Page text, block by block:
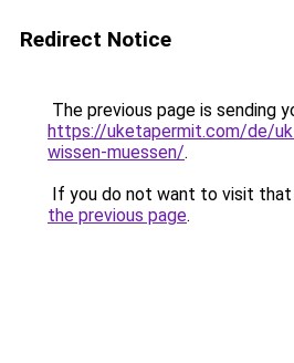
Redirect Notice
The previous page is sending
https://uketapermit.com/de/
wissen-muessen/.
If you do not want to visit that
the previous page.